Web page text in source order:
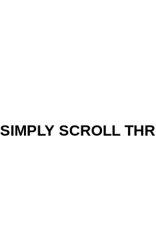
SCROLL